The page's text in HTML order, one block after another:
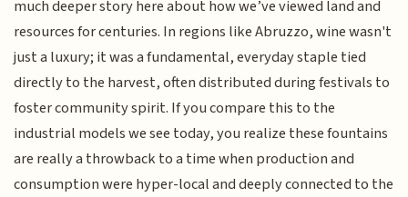
much deeper story here about how we’ve viewed land and
resources for centuries. In regions like Abruzzo, wine wasn't
just a luxury; it was a fundamental, everyday staple tied
directly to the harvest, often distributed during festivals to
foster community spirit. If you compare this to the
industrial models we see today, you realize these fountains
are really a throwback to a time when production and
consumption were hyper-local and deeply connected to the